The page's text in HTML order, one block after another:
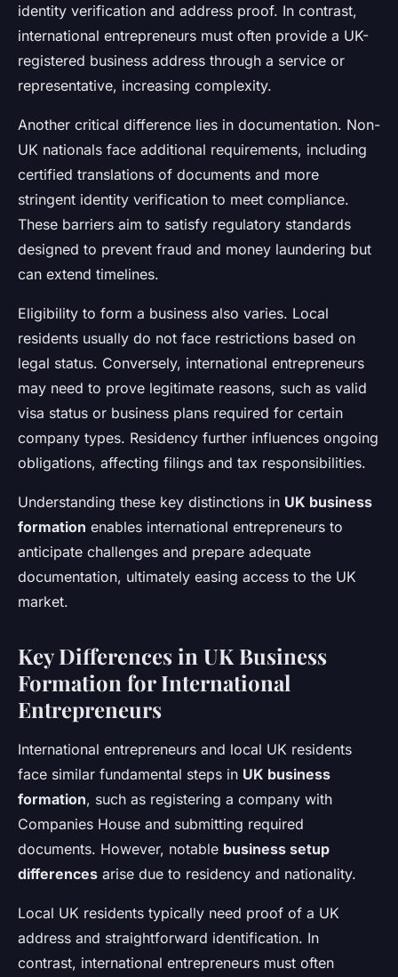
identity verification and address proof. In contrast,
international entrepreneurs must often provide a UK-
registered business address through a service or
representative, increasing complexity.
Another critical difference lies in documentation. Non-
UK nationals face additional requirements, including
certified translations of documents and more
stringent identity verification to meet compliance.
These barriers aim to satisfy regulatory standards
designed to prevent fraud and money laundering but
can extend timelines.
Eligibility to form a business also varies. Local
residents usually do not face restrictions based on
legal status. Conversely, international entrepreneurs
may need to prove legitimate reasons, such as valid
visa status or business plans required for certain
company types. Residency further influences ongoing
obligations, affecting filings and tax responsibilities.
Understanding these key distinctions in UK business
formation enables international entrepreneurs to
anticipate challenges and prepare adequate
documentation, ultimately easing access to the UK
market.
Key Differences in UK Business
Formation for International
Entrepreneurs
International entrepreneurs and local UK residents
face similar fundamental steps in UK business
formation, such as registering a company with
Companies House and submitting required
documents. However, notable business setup
differences arise due to residency and nationality.
Local UK residents typically need proof of a UK
address and straightforward identification. In
contrast, international entrepreneurs must often